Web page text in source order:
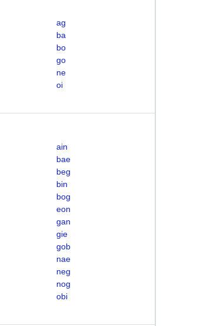
ag
ba
bo
go
ne
oi
ain
bae
beg
bin
bog
eon
gan
gie
gob
nae
neg
nog
obi